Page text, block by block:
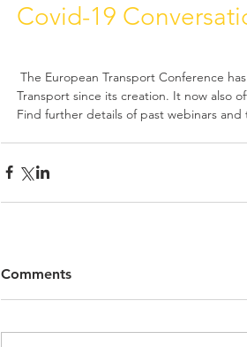
Covid-19
Transport since its creation. It now also
Find further details of past webinars
Comments